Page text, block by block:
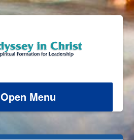
Open Menu